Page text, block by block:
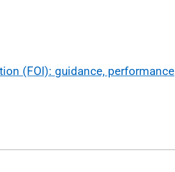
(FOI): guidance, performance